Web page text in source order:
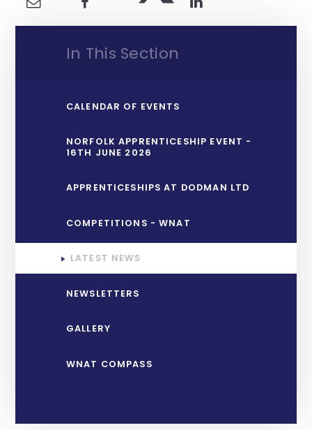
In This Section
CALENDAR OF EVENTS
NORFOLK APPRENTICESHIP EVENT -
16TH JUNE 2026
APPRENTICESHIPS AT DODMAN LTD
COMPETITIONS - WNAT
LATEST NEWS
NEWSLETTERS
GALLERY
WNAT COMPASS